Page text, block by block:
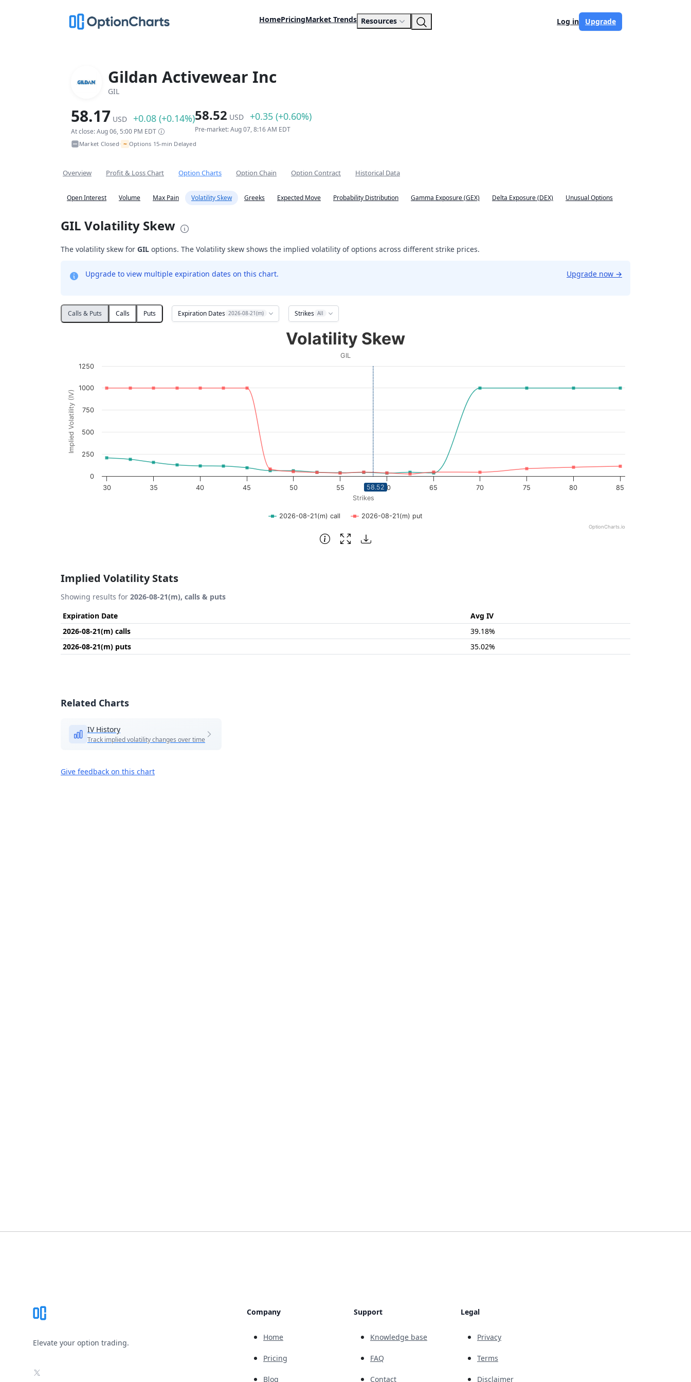
HomePricingMarket Trends Resources Log in Upgrade
Gildan Activewear Inc
GIL
58.17 USD +0.08 (+0.14%)
At close: Aug 06, 5:00 PM EDT
58.52 USD +0.35 (+0.60%)
Pre-market: Aug 07, 8:16 AM EDT
Market Closed• ~ Options 15-min Delayed
Overview Profit & Loss Chart Option Charts Option Chain Option Contract Historical Data
Open Interest Volume Max Pain Volatility Skew Greeks Expected Move Probability Distribution Gamma Exposure (GEX) Delta Exposure (DEX) Unusual Options
GIL Volatility Skew
The volatility skew for GIL options. The Volatility skew shows the implied volatility of options across different strike prices.
Upgrade to view multiple expiration dates on this chart. Upgrade now →
Calls & Puts Calls Puts Expiration Dates 2026-08-21(m) Strikes All
View as data table, Volatility Skew
The chart has 1 X axis displaying Strikes. Data ranges from 30 to 85.
The chart has 1 Y axis displaying Implied Volatility (IV). Data ranges from 24.456024169921875 to 999.9961853027344.
Strikes
Implied Volatility (IV)
Volatility Skew
GIL
2026-08-21(m) call 2026-08-21(m) put
30 35 40 45 50 55 60 65 70 75 80 85
0
250
500
750
1000
1250
OptionCharts.io
58.52
Implied Volatility Stats
Showing results for 2026-08-21(m), calls & puts
Expiration Date
Avg IV
2026-08-21(m) calls
39.18%
2026-08-21(m) puts
35.02%
Related Charts
IV History
Track implied volatility changes over time
Give feedback on this chart
Elevate your option trading.
X
Company
Home
Pricing
Blog
Support
Knowledge base
FAQ
Contact
Legal
Privacy
Terms
Disclaimer